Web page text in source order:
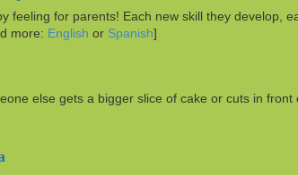
feeling for parents! Each new skill they develop,
more: English or Spanish]
else gets a bigger slice of cake or cuts in